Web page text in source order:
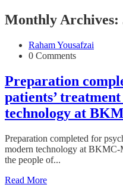
Monthly Archives:
Raham Yousafzai
0 Comments
Preparation
patients’
technology at
Preparation completed for
modern technology at
the people of...
Read More